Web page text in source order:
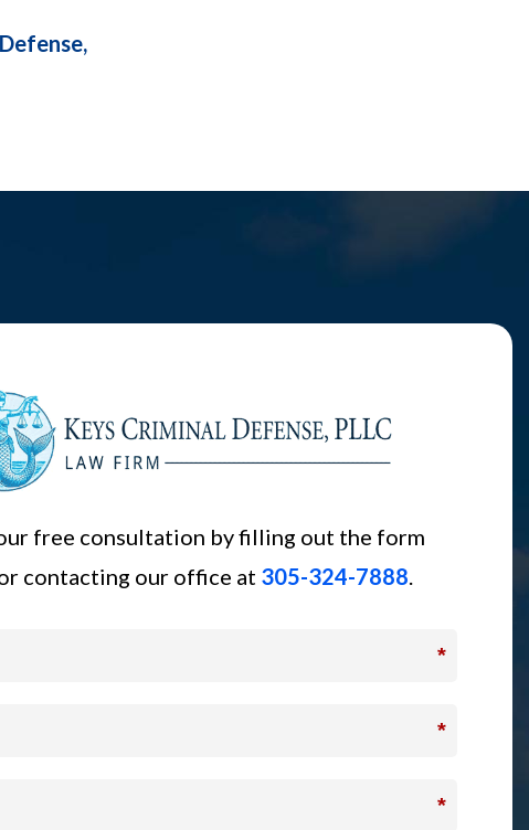
free consultation by filling out the form
contacting our office at 305-324-7888.
*
*
*